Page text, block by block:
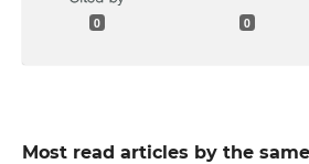
0 0
Most read articles by the